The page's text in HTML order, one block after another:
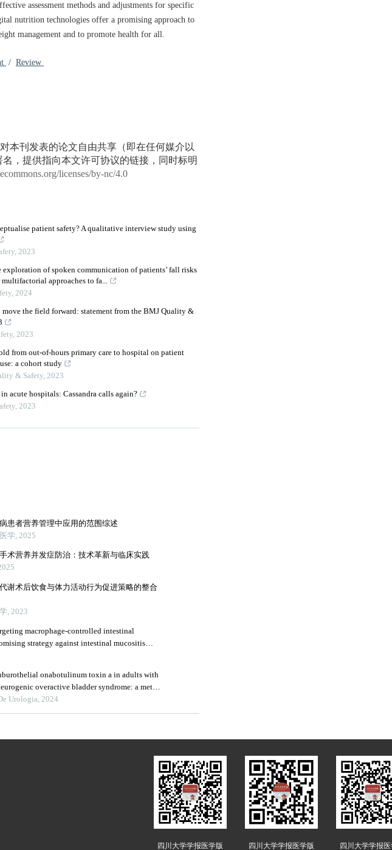
assessment methods and adjustments for specific
nutrition technologies offer a promising approach to
management and to promote health for all.
/ Review
本刊发表的论文自由共享（即在任何媒介以
，提供指向本文许可协议的链接，同时标明
licenses/by-nc/4.0
patient safety? A qualitative interview study using
, 2023
of spoken communication of patients’ fall risks
approaches to fa...
, 2024
move the field forward: statement from the BMJ Quality &
, 2023
from out-of-hours primary care to hospital on patient
a cohort study
& Safety, 2023
acute hospitals: Cassandra calls again?
, 2023
患者营养管理中应用的范围综述
学, 2025
术营养并发症防治：技术革新与临床实践
谢术后饮食与体力活动行为促进策略的整合
, 2023
macrophage-controlled intestinal
strategy against intestinal mucositis
onabotulinum toxin a in adults with
overactive bladder syndrome: a meta-
Urologia, 2024
四川大学学报医学版 四川大学学报医学版 四川大学学报